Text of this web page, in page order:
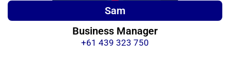
Sam
Business Manager
+61 439 323 750